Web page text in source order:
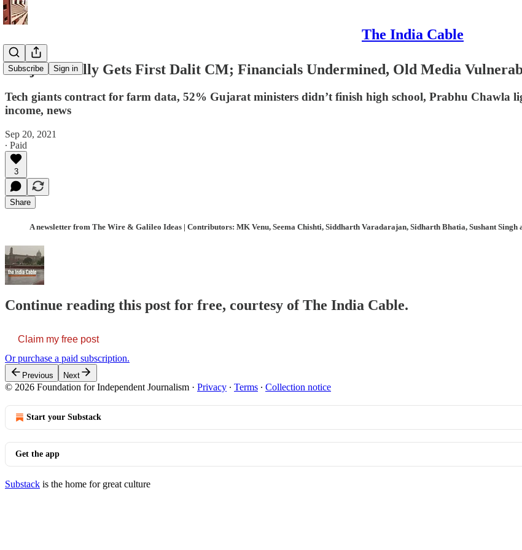
The India Cable
Subscribe Sign in
Punjab Finally Gets First Dalit CM; Financials Undermined, Old Media
Tech giants contract for farm data, 52% Gujarat ministers didn’t finish high school, Prabhu Chawla
income, news
Sep 20, 2021
∙ Paid
3
Share
A newsletter from The Wire & Galileo Ideas | Contributors: MK Venu, Seema Chishti, Siddharth Varadarajan, Sidharth Bhatia, Sushant
Continue reading this post for free, courtesy of The India Cable.
Claim my free post
Or purchase a paid subscription.
Previous Next
© 2026 Foundation for Independent Journalism · Privacy ∙ Terms ∙ Collection notice
Start your Substack
Get the app
Substack is the home for great culture